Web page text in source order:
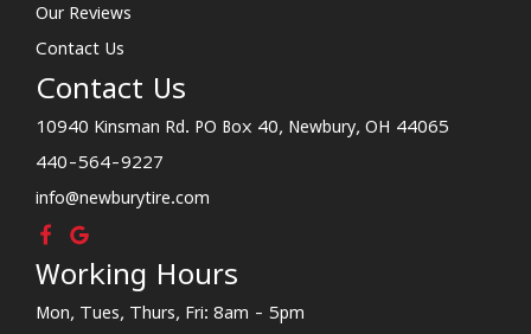
Our Reviews
Contact Us
Contact Us
10940 Kinsman Rd. PO Box 40, Newbury, OH 44065
440-564-9227
info@newburytire.com
Working Hours
Mon, Tues, Thurs, Fri: 8am - 5pm